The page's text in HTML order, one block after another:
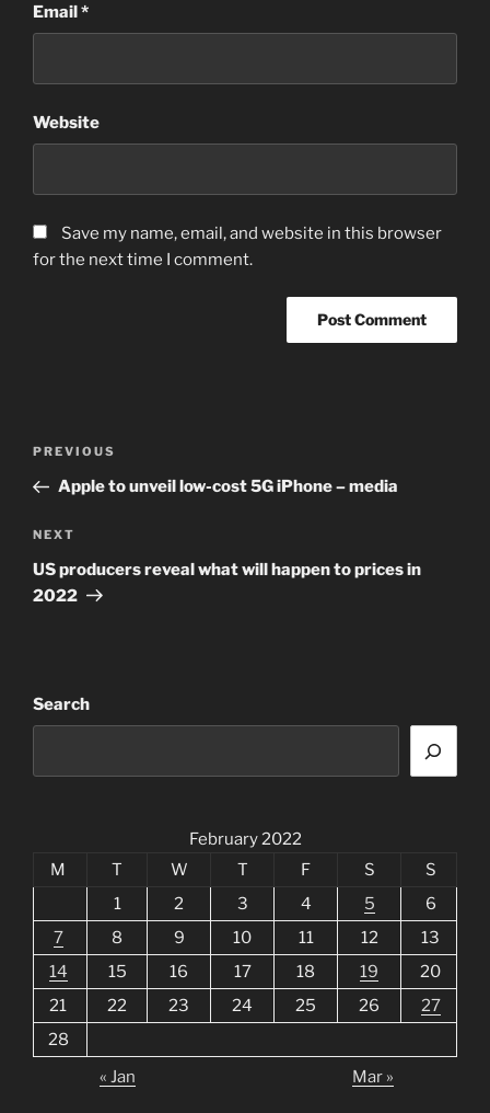
Email*
Website
Save my name, email, and website in this browser
for the next time I comment.
Previous
Post
PREVIOUS
Apple to unveil low-cost 5G iPhone – media
Next
Post
NEXT
US producers reveal what will happen to prices in
2022
Search
February 2022
M
T W T F S
S
1
2 3 4 5
6
7
8 9 10 11 12
13
14
15 16 17 18 19
20
21
22 23 24 25 26
27
28
« Jan
Mar »